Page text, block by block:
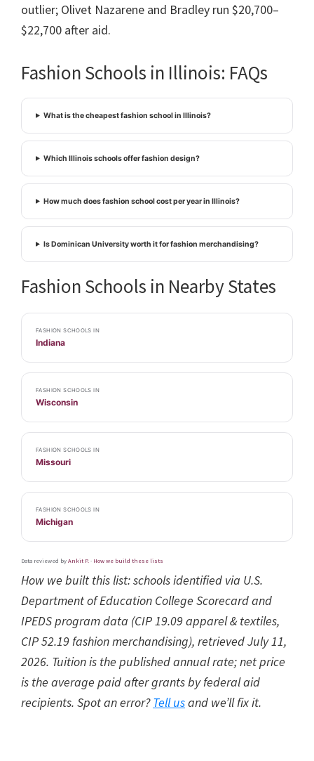
outlier; Olivet Nazarene and Bradley run $20,700–
$22,700 after aid.
Fashion Schools in Illinois: FAQs
What is the cheapest fashion school in Illinois?
Which Illinois schools offer fashion design?
How much does fashion school cost per year in Illinois?
Is Dominican University worth it for fashion merchandising?
Fashion Schools in Nearby States
FASHION SCHOOLS IN
Indiana
FASHION SCHOOLS IN
Wisconsin
FASHION SCHOOLS IN
Missouri
FASHION SCHOOLS IN
Michigan
Data reviewed by Ankit P. · How we build these lists
How we built this list: schools identified via U.S.
Department of Education College Scorecard and
IPEDS program data (CIP 19.09 apparel & textiles,
CIP 52.19 fashion merchandising), retrieved July 11,
2026. Tuition is the published annual rate; net price
is the average paid after grants by federal aid
recipients. Spot an error?Tell usand we’ll fix it.